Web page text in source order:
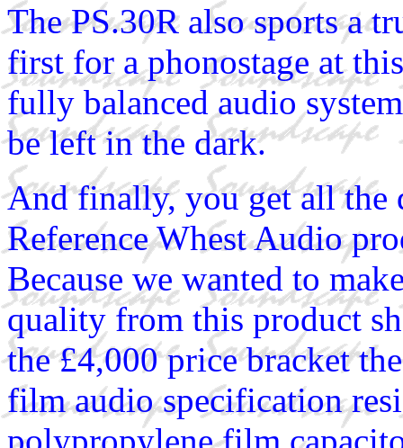
The PS.30R also sports a
first for a phonostage at
fully balanced audio
be left in the dark.
And finally, you get all the
Reference Whest Audio
Because we wanted to
quality from this product
the £4,000 price bracket
film audio specification